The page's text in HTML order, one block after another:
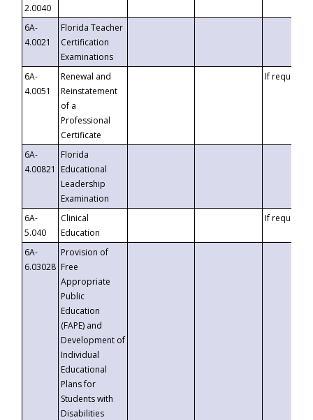
2.0040
6A-
4.0021
Florida Teacher
Certification
Examinations
6A-
4.0051
Renewal and
Reinstatement
of a
Professional
Certificate
If requested
6A-
4.00821
Florida
Educational
Leadership
Examination
6A-
5.040
Clinical
Education
If requested
6A-
6.03028
Provision of
Free
Appropriate
Public
Education
(FAPE) and
Development of
Individual
Educational
Plans for
Students with
Disabilities